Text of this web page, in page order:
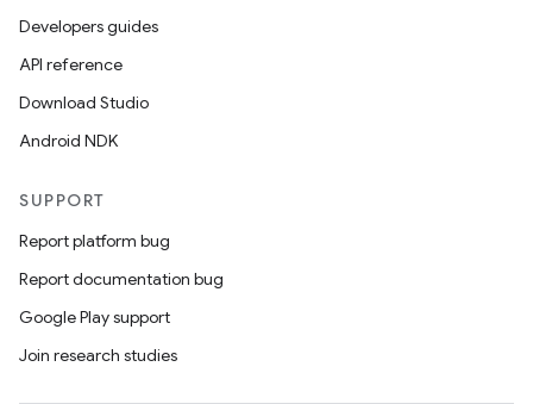
Developers guides
API reference
Download Studio
Android NDK
SUPPORT
Report platform bug
Report documentation bug
Google Play support
Join research studies